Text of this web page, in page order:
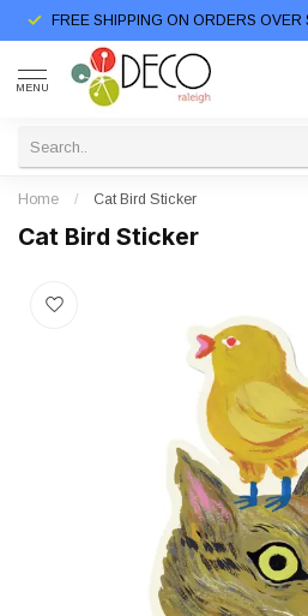
FREE SHIPPING ON ORDERS OVER
MENU
Home / Cat Bird Sticker
Cat Bird Sticker